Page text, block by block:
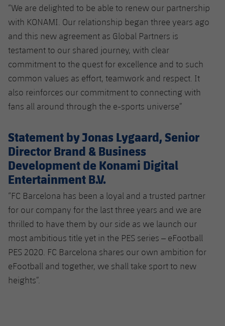
“We are delighted to be able to renew our partnership
with KONAMI. Our relationship began three years ago
and this new agreement as Global Partners is
testament to our shared journey, with clear
commitment to the quest for excellence and to such
common values as effort, teamwork and respect. It
also reinforces our commitment to connecting with
fans all around through the e-sports universe”
Statement by Jonas Lygaard, Senior
Director Brand & Business
Development de Konami Digital
Entertainment B.V.
“FC Barcelona has been a loyal and a trusted partner
for our company for the last three years and we are
thrilled to have them by our side as we launch our
most ambitious title yet in the PES series – eFootball
PES 2020. FC Barcelona shares our own ambition for
eFootball and together, we shall take sport to new
heights”.